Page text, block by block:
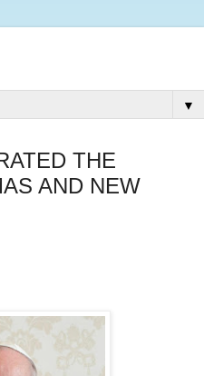
▼
THE
AND NEW